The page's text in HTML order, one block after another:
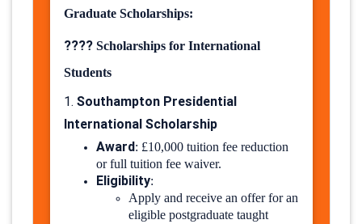
Graduate Scholarships:
???? Scholarships for International
Students
1. Southampton Presidential
International Scholarship
Award: £10,000 tuition fee reduction
or full tuition fee waiver.
Eligibility:
Apply and receive an offer for an
eligible postgraduate taught